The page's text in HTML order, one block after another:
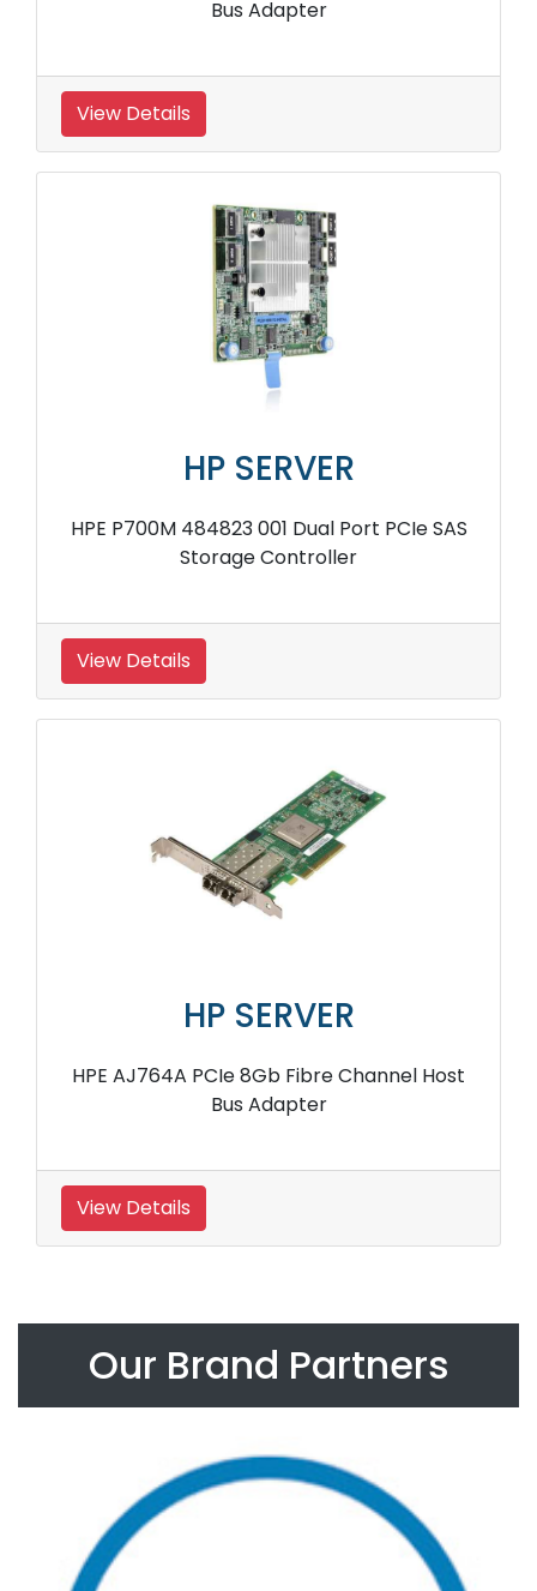
Bus Adapter
View Details
HP SERVER
HPE P700M 484823 001 Dual Port PCIe SAS
Storage Controller
View Details
HP SERVER
HPE AJ764A PCIe 8Gb Fibre Channel Host
Bus Adapter
View Details
Our Brand Partners